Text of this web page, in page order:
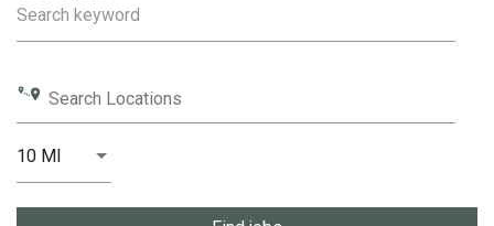
Search Locations
10 MI
Distance